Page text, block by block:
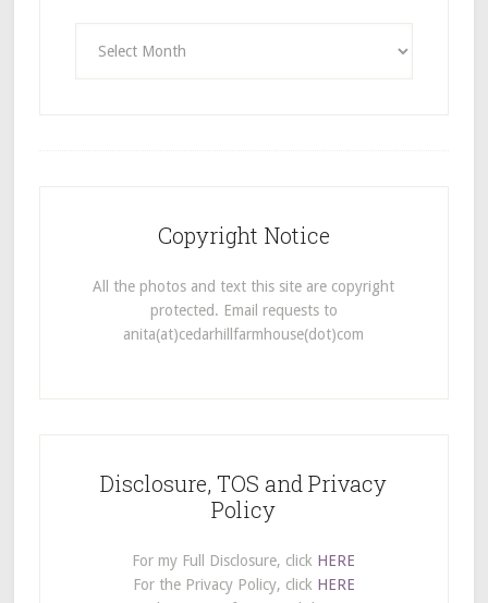
Copyright Notice
All the photos and text this site are copyright
protected. Email requests to
anita(at)cedarhillfarmhouse(dot)com
Disclosure, TOS and Privacy
Policy
For my Full Disclosure, click HERE
For the Privacy Policy, click HERE